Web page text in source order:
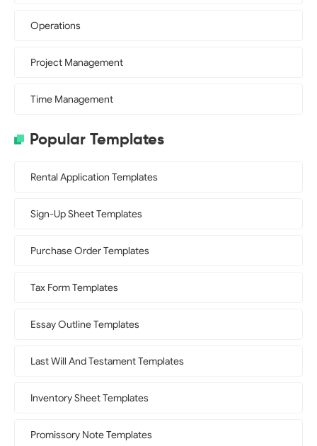
Operations
Project Management
Time Management
Popular Templates
Rental Application Templates
Sign-Up Sheet Templates
Purchase Order Templates
Tax Form Templates
Essay Outline Templates
Last Will And Testament Templates
Inventory Sheet Templates
Promissory Note Templates